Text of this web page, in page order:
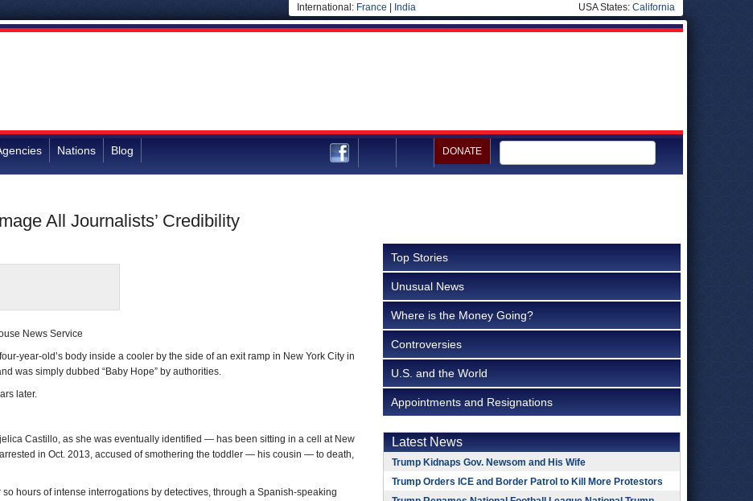
International: France India USA States: California
Nations Blog DONATE
All Journalists’ Credibility
News Service
year-old’s body inside a cooler by the side of an exit ramp in New York City in
was simply dubbed “Baby Hope” by authorities.
later.
Castillo, as she was eventually identified — has been sitting in a cell at New
in Oct. 2013, accused of smothering the toddler — his cousin — to death,
hours of intense interrogations by detectives, through a Spanish-speaking
Top Stories
Unusual News
Where is the Money Going?
Controversies
U.S. and the World
Appointments and Resignations
Latest News
Trump Kidnaps Gov. Newsom and His Wife
Trump Orders ICE and Border Patrol to Kill More Protestors